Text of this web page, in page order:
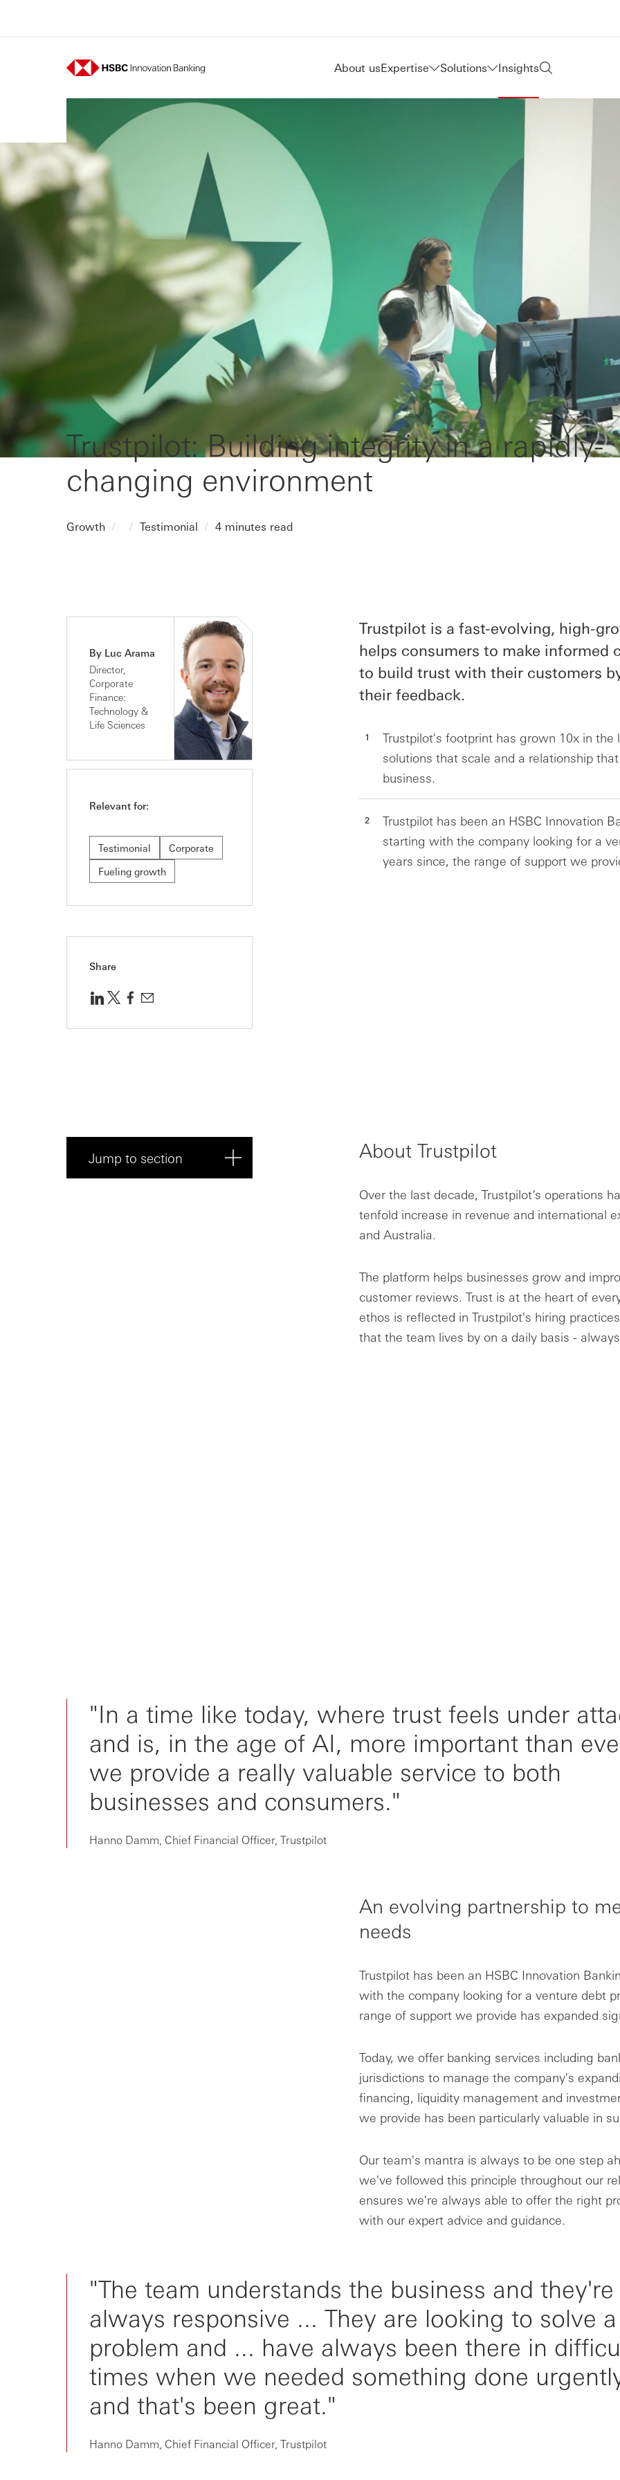
About usExpertise Solutions Insights
Trustpilot: Building integrity in a rapidly-
changing environment
Growth Testimonial 4 minutes read
By Luc Arama
Director,
Corporate
Finance:
Technology &
Life Sciences
Relevant for:
Testimonial
Corporate
Fueling growth
Share
Trustpilot is a fast-evolving, high-
helps consumers to make informed
to build trust with their customers
their feedback.
Trustpilot's footprint has grown 10x in the
solutions that scale and a relationship
business.
Trustpilot has been an HSBC Innovation
starting with the company looking for a
years since, the range of support we
Jump to section About Trustpilot
Over the last decade, Trustpilot’s operations
tenfold increase in revenue and international
and Australia.
The platform helps businesses grow and
customer reviews. Trust is at the heart of
ethos is reflected in Trustpilot's hiring
that the team lives by on a daily basis -
"In a time like today, where trust feels under
and is, in the age of AI, more important than
we provide a really valuable service to both
businesses and consumers."
Hanno Damm, Chief Financial Officer, Trustpilot
An evolving partnership to
needs
Trustpilot has been an HSBC Innovation
with the company looking for a venture debt
range of support we provide has expanded
Today, we offer banking services including
jurisdictions to manage the company's
financing, liquidity management and
we provide has been particularly valuable in
Our team's mantra is always to be one step
we've followed this principle throughout our
ensures we're always able to offer the right
with our expert advice and guidance.
"The team understands the business and they're
always responsive ... They are looking to solve a
problem and ... have always been there in
times when we needed something done
and that's been great."
Hanno Damm, Chief Financial Officer, Trustpilot